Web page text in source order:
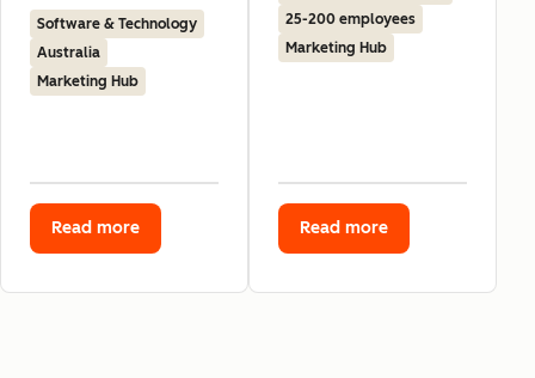
Software & Technology
Australia
Marketing Hub
Read more
25-200 employees
Marketing Hub
Read more